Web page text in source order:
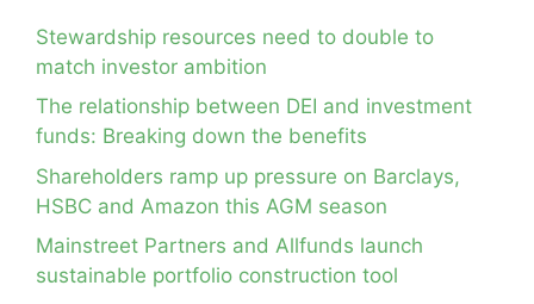
Stewardship resources need to double to
match investor ambition
The relationship between DEI and investment
funds: Breaking down the benefits
Shareholders ramp up pressure on Barclays,
HSBC and Amazon this AGM season
Mainstreet Partners and Allfunds launch
sustainable portfolio construction tool